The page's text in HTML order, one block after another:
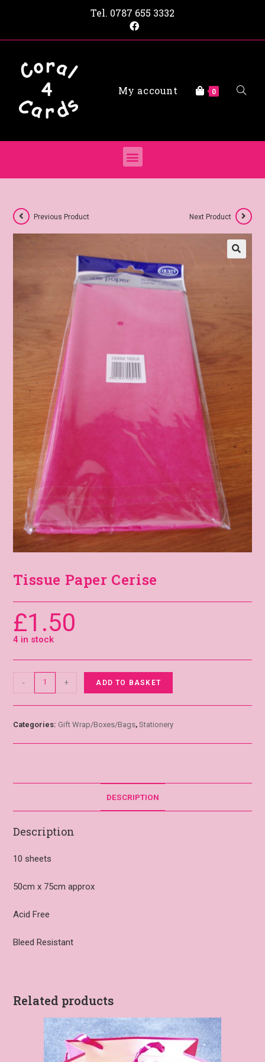
Tel. 0787 655 3332
My account 0
Previous Product Next Product
Tissue Paper Cerise
£1.50
4 in stock
- + ADD TO BASKET
Categories: Gift Wrap/Boxes/Bags,Stationery
DESCRIPTION
Description
10 sheets
50cm x 75cm approx
Acid Free
Bleed Resistant
Related products